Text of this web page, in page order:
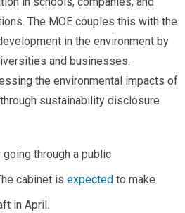
The MOE couples this with the
in the environment by
and businesses.
the environmental impacts of
sustainability disclosure
through a public
cabinet is expected to make
in April.